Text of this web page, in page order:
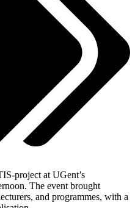
project at UGent’s
The event brought
and programmes, with a